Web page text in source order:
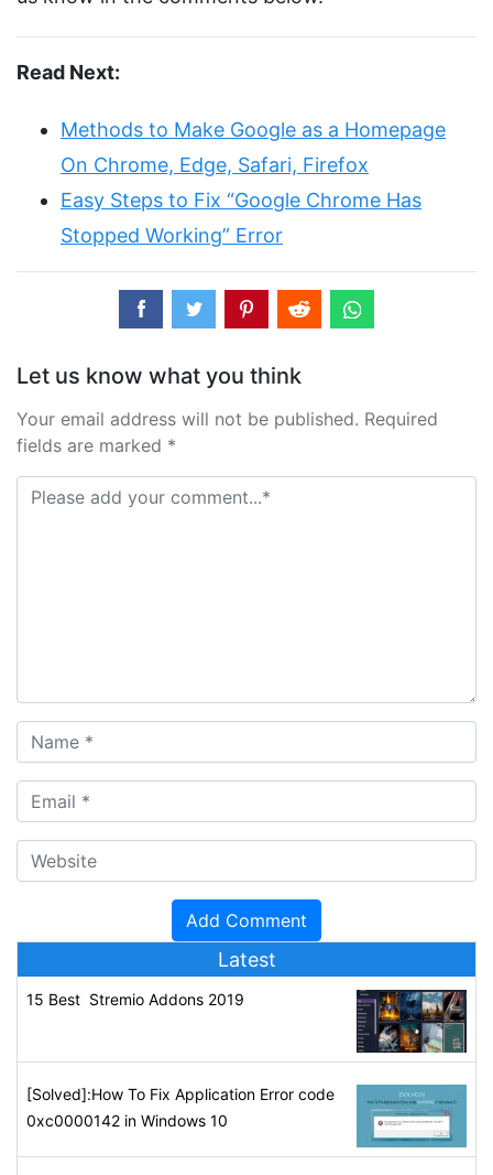
Read Next:
Methods to Make Google as a Homepage
On Chrome, Edge, Safari, Firefox
Easy Steps to Fix “Google Chrome Has
Stopped Working” Error
Let us know what you think
Your email address will not be published. Required
fields are marked *
Latest
15 Best Stremio Addons 2019
[Solved]:How To Fix Application Error code
0xc0000142 in Windows 10